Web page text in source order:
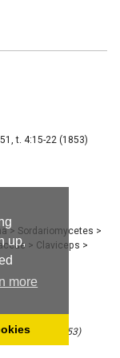
up,
more
t. 4:15-22 (1853)
> Sordariomycetes >
> Claviceps >
t. 4:15-22 (1853)